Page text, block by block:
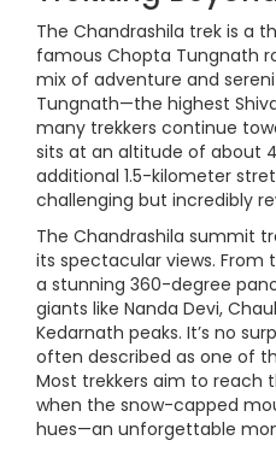
The Chandrashila trek is a
famous Chopta Tungnath
mix of adventure and
Tungnath—the highest
many trekkers continue
sits at an altitude of about
additional 1.5-kilometer
challenging but incredibly
The Chandrashila summit
its spectacular views. From
a stunning 360-degree
giants like Nanda Devi,
Kedarnath peaks. It’s no
often described as one of
Most trekkers aim to reach
when the snow-capped
hues—an unforgettable